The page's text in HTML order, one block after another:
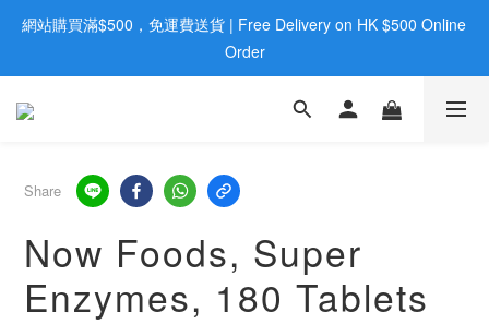
歡迎親臨旺角店購買：旺角弼街20號12樓B  |  RealDeal 保健品 |
WhatsApp 9560 0709
網站購買滿$500，免運費送貨 | Free Delivery on HK $500 Online
Order
歡迎親臨旺角店購買：旺角弼街20號12樓B  |  RealDeal 保健品 |
Share
Now Foods, Super
Enzymes, 180 Tablets